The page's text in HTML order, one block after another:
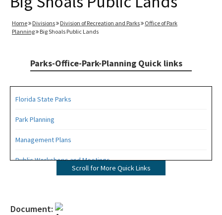
Home Divisions Division of Recreation and Parks
Office of Park
Planning
Big Shoals Public Lands
Parks-Office-Park-Planning Quick links
Florida State Parks
Park Planning
Management Plans
Public Workshops and Meetings
Statewide Comprehensive Outdoor Recreation Plan (SCORP)
Scroll for More Quick Links
Document: